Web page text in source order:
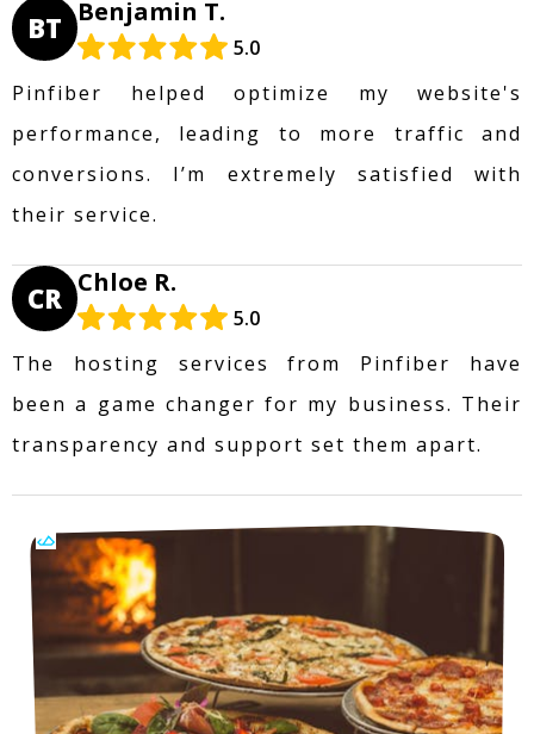
BT Benjamin T.
5.0
Pinfiber helped optimize my website's
performance, leading to more traffic and
conversions. I’m extremely satisfied with
their service.
CR Chloe R.
5.0
The hosting services from Pinfiber have
been a game changer for my business. Their
transparency and support set them apart.